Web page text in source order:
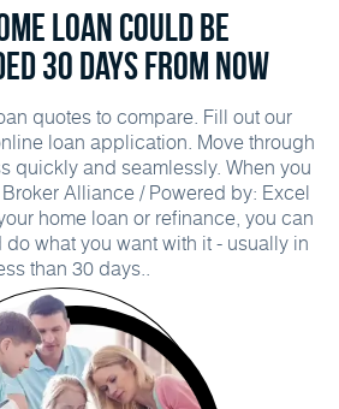
Loan Could Be
30 Days From Now
quotes to compare. Fill out our
loan application. Move through
quickly and seamlessly. When you
Alliance / Powered by: Excel
home loan or refinance, you can
what you want with it - usually in
than 30 days..